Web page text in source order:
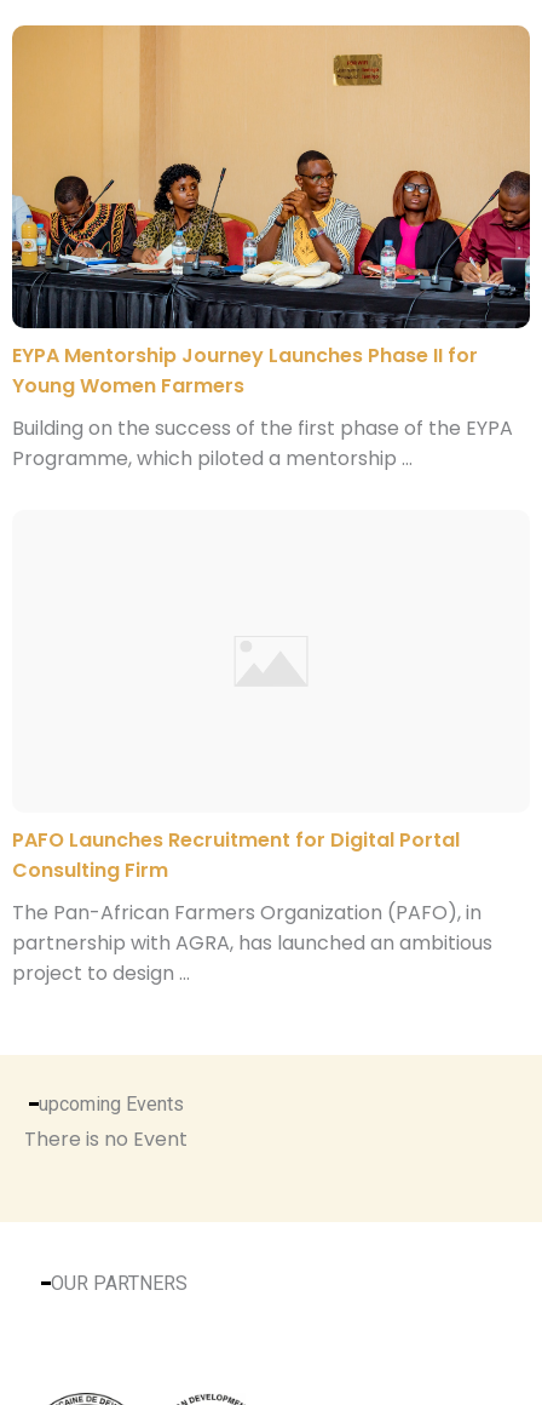
EYPA Mentorship Journey Launches Phase II for
Young Women Farmers
Building on the success of the first phase of the EYPA
Programme, which piloted a mentorship ...
PAFO Launches Recruitment for Digital Portal
Consulting Firm
The Pan-African Farmers Organization (PAFO), in
partnership with AGRA, has launched an ambitious
project to design ...
upcoming Events
There is no Event
OUR PARTNERS